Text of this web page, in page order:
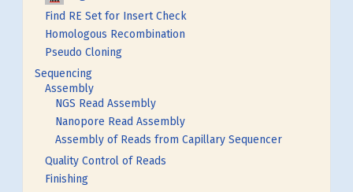
Find RE Set for Insert Check
Homologous Recombination
Pseudo Cloning
Sequencing
Assembly
NGS Read Assembly
Nanopore Read Assembly
Assembly of Reads from Capillary Sequencer
Quality Control of Reads
Finishing